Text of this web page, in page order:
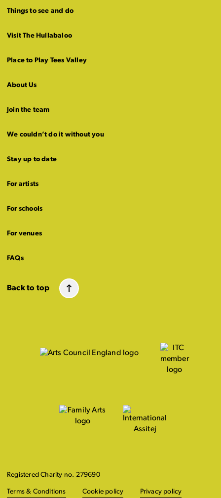
Things to see and do
Visit The Hullabaloo
Place to Play Tees Valley
About Us
Join the team
We couldn’t do it without you
Stay up to date
For artists
For schools
For venues
FAQs
Back to top
Registered Charity no. 279690
Terms & Conditions Cookie policy Privacy policy